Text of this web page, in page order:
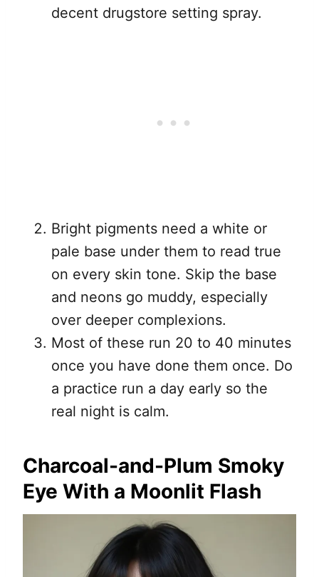
decent drugstore setting spray.
Bright pigments need a white or
pale base under them to read true
on every skin tone. Skip the base
and neons go muddy, especially
over deeper complexions.
Most of these run 20 to 40 minutes
once you have done them once. Do
a practice run a day early so the
real night is calm.
Charcoal-and-Plum Smoky
Eye With a Moonlit Flash